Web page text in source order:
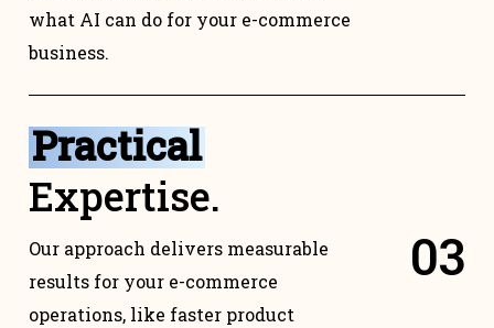
what AI can do for your e-commerce
business.
Practical
Expertise.
Our approach delivers measurable
results for your e-commerce
operations, like faster product
03